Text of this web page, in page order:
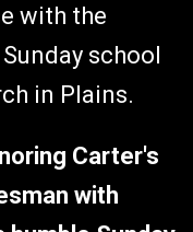
with the
school
in Plains.
Carter's
with